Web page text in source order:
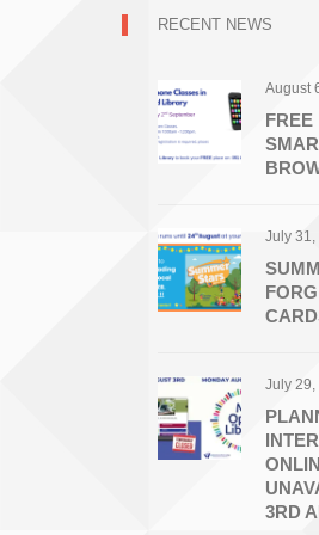
RECENT NEWS
August
FREE
July 31,
July 29,
3RD